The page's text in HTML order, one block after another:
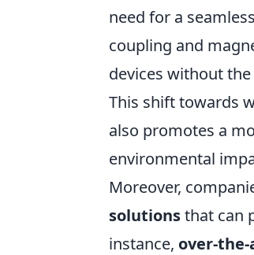
need for a
coupling and
devices without
This shift towards
also promotes a
environmental
Moreover,
solutionsthat can
instance, over-